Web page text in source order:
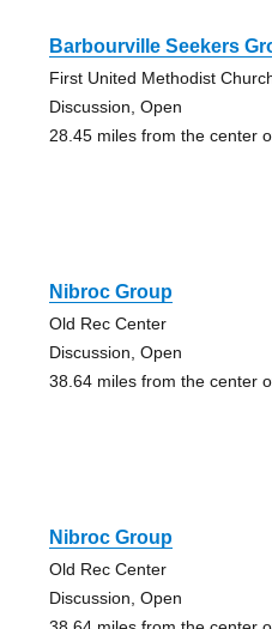
Barbourville Seekers
First United Methodist
Discussion, Open
28.45 miles from the center
Nibroc Group
Old Rec Center
Discussion, Open
38.64 miles from the center
Nibroc Group
Old Rec Center
Discussion, Open